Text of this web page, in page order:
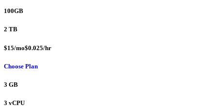
100GB
2 TB
$15/mo$0.025/hr
Choose Plan
3 GB
3 vCPU